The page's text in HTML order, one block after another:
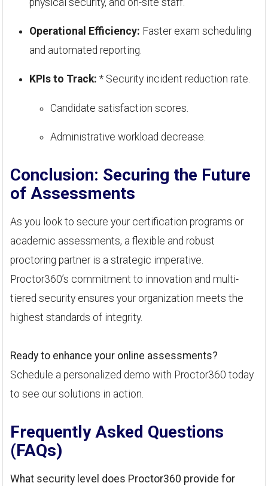
Operational Efficiency: Faster exam scheduling
and automated reporting.
KPIs to Track: * Security incident reduction rate.
Candidate satisfaction scores.
Administrative workload decrease.
Conclusion: Securing the Future
of Assessments
As you look to secure your certification programs or
academic assessments, a flexible and robust
proctoring partner is a strategic imperative.
Proctor360’s commitment to innovation and multi-
tiered security ensures your organization meets the
highest standards of integrity.
Ready to enhance your online assessments?
Schedule a personalized demo with Proctor360 today
to see our solutions in action.
Frequently Asked Questions
(FAQs)
What security level does Proctor360 provide for